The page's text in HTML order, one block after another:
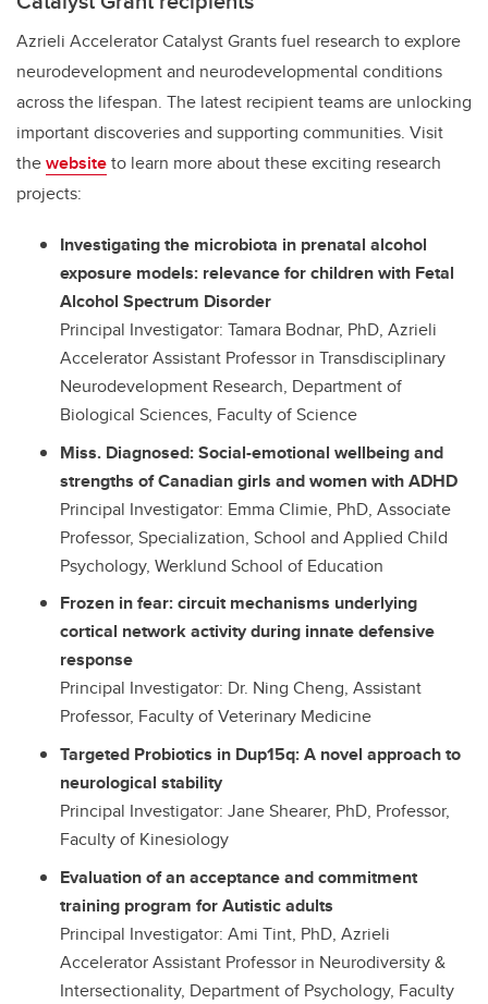
Azrieli Accelerator Catalyst Grants fuel research to explore
neurodevelopment and neurodevelopmental conditions
across the lifespan. The latest recipient teams are unlocking
important discoveries and supporting communities. Visit
thewebsiteto learn more about these exciting research
projects:
Investigating the microbiota in prenatal alcohol
exposure models: relevance for children with Fetal
Alcohol Spectrum Disorder
Principal Investigator: Tamara Bodnar, PhD, Azrieli
Accelerator Assistant Professor in Transdisciplinary
Neurodevelopment Research, Department of
Biological Sciences, Faculty of Science
Miss. Diagnosed: Social-emotional wellbeing and
strengths of Canadian girls and women with ADHD
Principal Investigator: Emma Climie, PhD, Associate
Professor, Specialization, School and Applied Child
Psychology, Werklund School of Education
Frozen in fear: circuit mechanisms underlying
cortical network activity during innate defensive
response
Principal Investigator: Dr. Ning Cheng, Assistant
Professor, Faculty of Veterinary Medicine
Targeted Probiotics in Dup15q: A novel approach to
neurological stability
Principal Investigator: Jane Shearer, PhD, Professor,
Faculty of Kinesiology
Evaluation of an acceptance and commitment
training program for Autistic adults
Principal Investigator: Ami Tint, PhD, Azrieli
Accelerator Assistant Professor in Neurodiversity &
Intersectionality, Department of Psychology, Faculty